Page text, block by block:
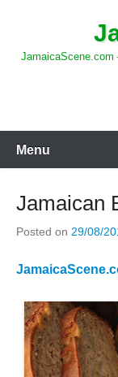
contentJamaicaScene.com
Menu
Jamaican
Posted on 29/08/